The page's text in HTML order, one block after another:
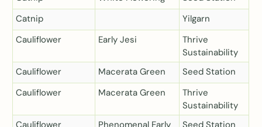
Catnip
Yilgarn
Cauliflower
Early Jesi
Thrive
Sustainability
Cauliflower
Macerata Green
Seed Station
Cauliflower
Macerata Green
Thrive
Sustainability
Cauliflower
Phenomenal Early Seed Station